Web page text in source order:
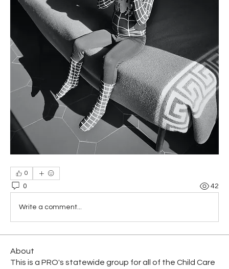
0
0 42
Write a comment...
About
This is a PRO's statewide group for all of the Child Care